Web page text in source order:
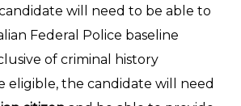
will need to be able to
Federal Police baseline
of criminal history
eligible, the candidate will need